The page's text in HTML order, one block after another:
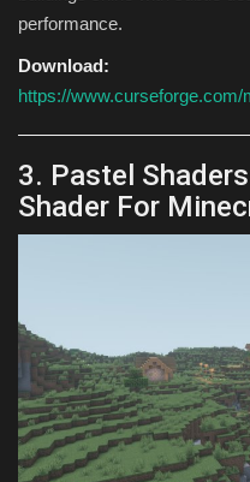
performance.
Download:
https://
3. Pastel
Shader For